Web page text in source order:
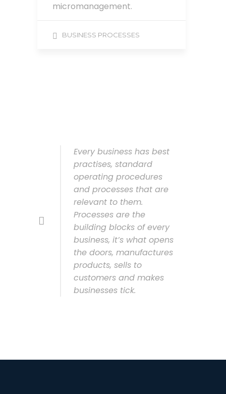
micromanagement.
BUSINESS PROCESSES
Every business has best
practises, standard
operating procedures
and processes that are
relevant to them.
Processes are the
building blocks of every
business, it’s what opens
the doors, manufactures
products, sells to
customers and makes
businesses tick.